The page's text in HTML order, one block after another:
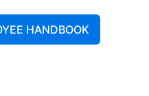
HANDBOOK